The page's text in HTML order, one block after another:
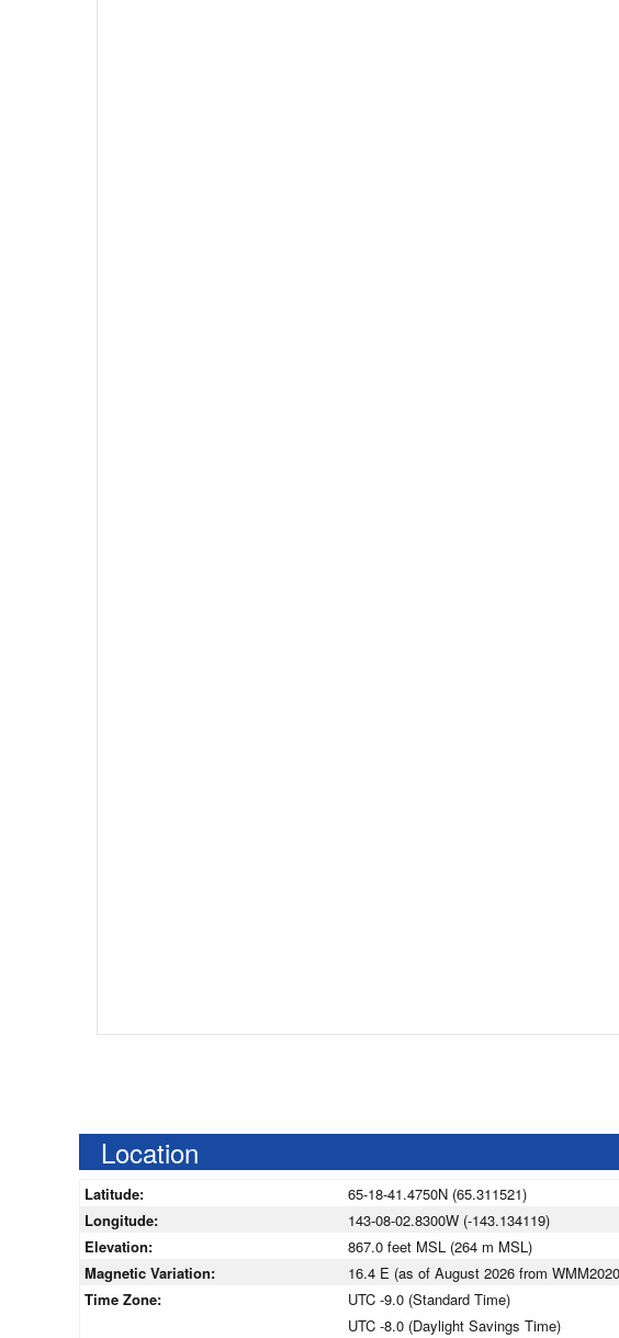
Location
Latitude:
65-18-41.4750N (65.311521)
Longitude:
143-08-02.8300W (-143.134119)
Elevation:
867.0 feet MSL (264 m MSL)
Magnetic Variation:
16.4 E (as of August 2026 from
Time Zone:
UTC -9.0 (Standard Time)
UTC -8.0 (Daylight Savings Time)